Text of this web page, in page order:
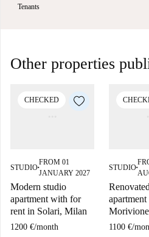
Tenants
Other properties
CHECKED
STUDIO■
FROM 01
JANUARY 2027
Modern studio
apartment with for
rent in Solari, Milan
1200 €/month
STUDIO■
1100 €/